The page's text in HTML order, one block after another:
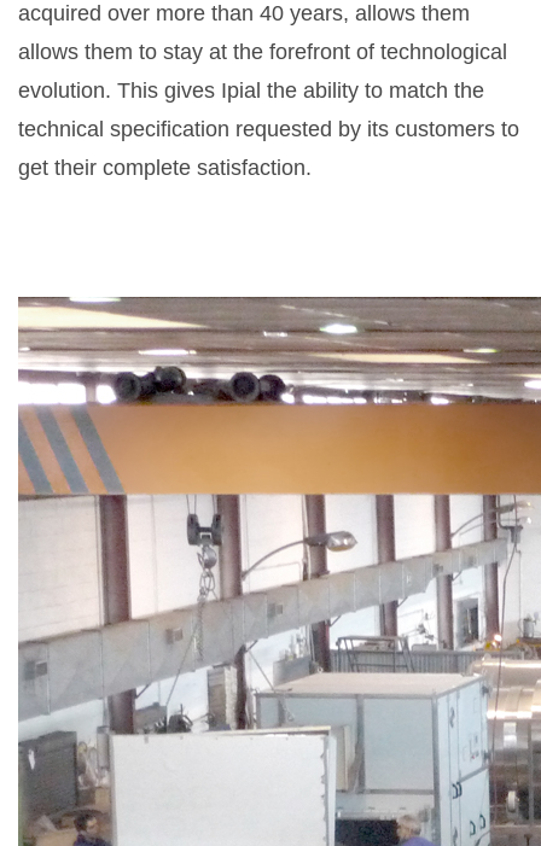
acquired over more than 40 years, allows them
allows them to stay at the forefront of technological
evolution. This gives Ipial the ability to match the
technical specification requested by its customers to
get their complete satisfaction.